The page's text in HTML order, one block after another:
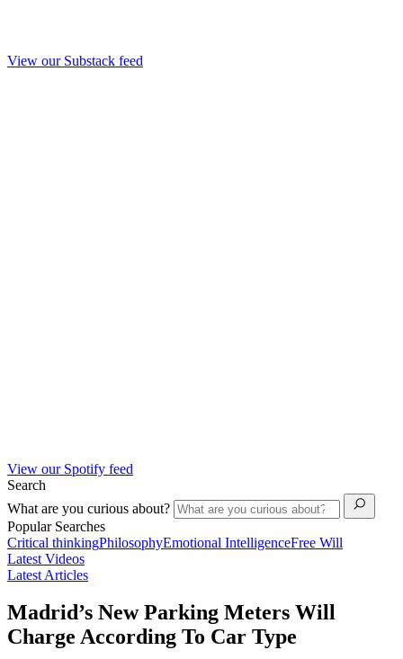
View our Substack feed
View our Spotify feed
Search
What are you curious about?
Popular Searches
Critical thinkingPhilosophyEmotional IntelligenceFree Will
Latest Videos
Latest Articles
Madrid’s New Parking Meters Will
Charge According To Car Type